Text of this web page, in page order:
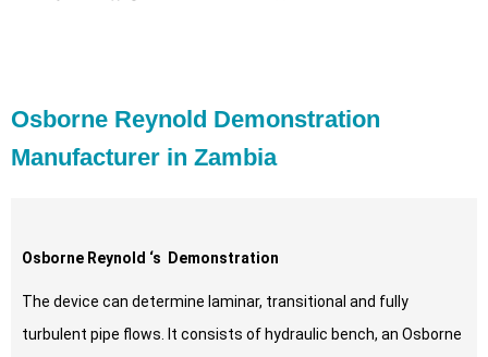
Osborne Reynold Demonstration
Manufacturer in Zambia
Osborne Reynold ‘s Demonstration
The device can determine laminar, transitional and fully
turbulent pipe flows. It consists of hydraulic bench, an Osborne